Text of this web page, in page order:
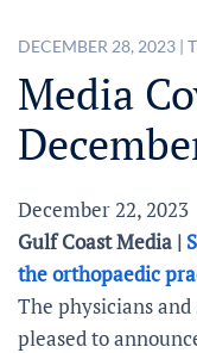
DECEMBER 28, 2023 |
Media
December 22, 2023
Gulf Coast Media |
the orthopaedic
The physicians
pleased to